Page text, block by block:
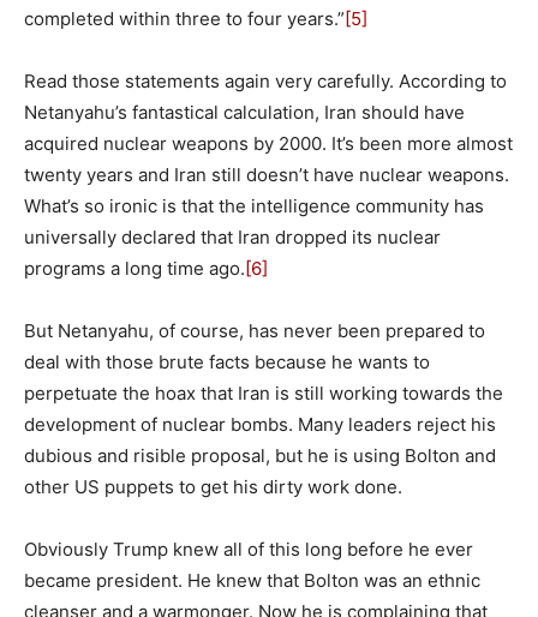
completed within three to four years.”[5]
Read those statements again very carefully. According to
Netanyahu’s fantastical calculation, Iran should have
acquired nuclear weapons by 2000. It’s been more almost
twenty years and Iran still doesn’t have nuclear weapons.
What’s so ironic is that the intelligence community has
universally declared that Iran dropped its nuclear
programs a long time ago.[6]
But Netanyahu, of course, has never been prepared to
deal with those brute facts because he wants to
perpetuate the hoax that Iran is still working towards the
development of nuclear bombs. Many leaders reject his
dubious and risible proposal, but he is using Bolton and
other US puppets to get his dirty work done.
Obviously Trump knew all of this long before he ever
became president. He knew that Bolton was an ethnic
cleanser and a warmonger. Now he is complaining that